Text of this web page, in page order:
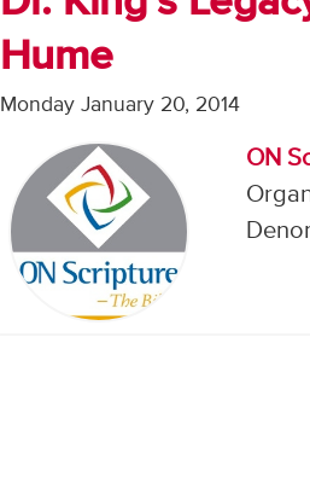
Hume
Monday January 20, 2014
ON